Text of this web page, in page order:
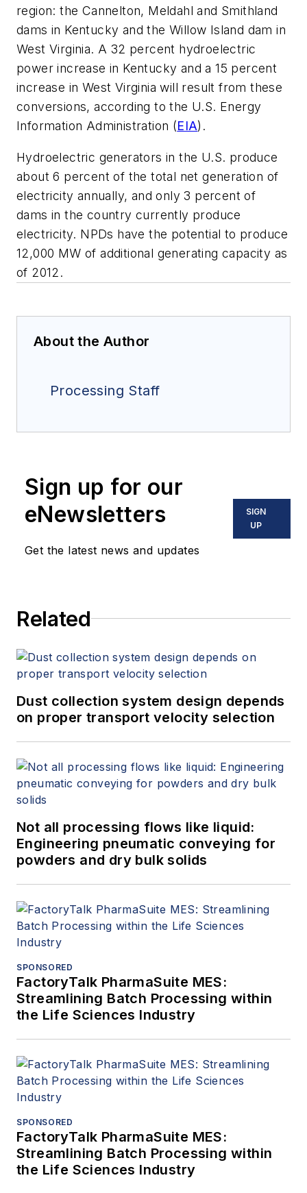
region: the Cannelton, Meldahl and Smithland
dams in Kentucky and the Willow Island dam in
West Virginia. A 32 percent hydroelectric
power increase in Kentucky and a 15 percent
increase in West Virginia will result from these
conversions, according to the U.S. Energy
Information Administration (EIA).
Hydroelectric generators in the U.S. produce
about 6 percent of the total net generation of
electricity annually, and only 3 percent of
dams in the country currently produce
electricity. NPDs have the potential to produce
12,000 MW of additional generating capacity as
of 2012.
About the Author
Processing Staff
Sign up for our
eNewsletters
Get the latest news and updates
SIGN
UP
Related
Dust collection system design depends
on proper transport velocity selection
Not all processing flows like liquid:
Engineering pneumatic conveying for
powders and dry bulk solids
SPONSORED
FactoryTalk PharmaSuite MES:
Streamlining Batch Processing within
the Life Sciences Industry
SPONSORED
FactoryTalk PharmaSuite MES:
Streamlining Batch Processing within
the Life Sciences Industry